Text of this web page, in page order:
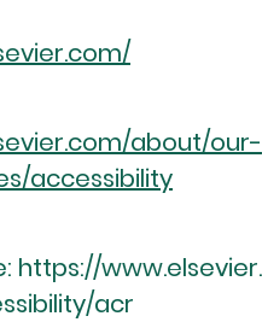
about/our-
accessibility
https://
acr